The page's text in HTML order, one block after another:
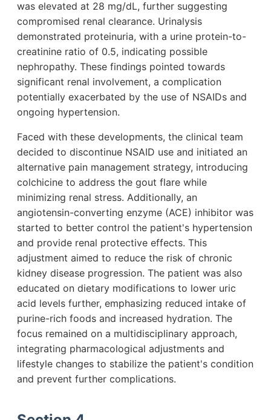
was elevated at 28 mg/dL, further suggesting
compromised renal clearance. Urinalysis
demonstrated proteinuria, with a urine protein-to-
creatinine ratio of 0.5, indicating possible
nephropathy. These findings pointed towards
significant renal involvement, a complication
potentially exacerbated by the use of NSAIDs and
ongoing hypertension.
Faced with these developments, the clinical team
decided to discontinue NSAID use and initiated an
alternative pain management strategy, introducing
colchicine to address the gout flare while
minimizing renal stress. Additionally, an
angiotensin-converting enzyme (ACE) inhibitor was
started to better control the patient's hypertension
and provide renal protective effects. This
adjustment aimed to reduce the risk of chronic
kidney disease progression. The patient was also
educated on dietary modifications to lower uric
acid levels further, emphasizing reduced intake of
purine-rich foods and increased hydration. The
focus remained on a multidisciplinary approach,
integrating pharmacological adjustments and
lifestyle changes to stabilize the patient's condition
and prevent further complications.